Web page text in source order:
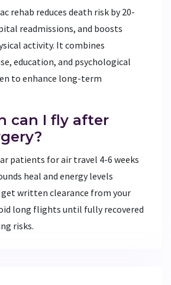
rehab reduces death risk by 20-
readmissions, and boosts
activity. It combines
education, and psychological
to enhance long-term
can I fly after
patients for air travel 4-6 weeks
heal and energy levels
written clearance from your
long flights until fully recovered
risks.